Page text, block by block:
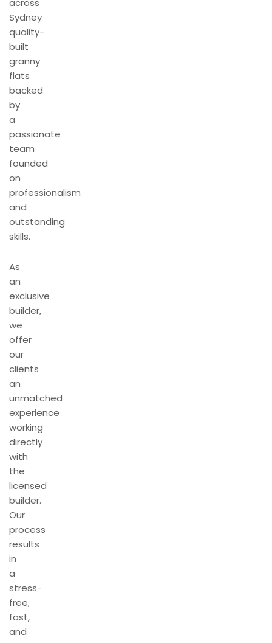
across
Sydney
quality-
built
granny
flats
backed
by
a
passionate
team
founded
on
professionalism
and
outstanding
skills.
As
an
exclusive
builder,
we
offer
our
clients
an
unmatched
experience
working
directly
with
the
licensed
builder.
Our
process
results
in
a
stress-
free,
fast,
and